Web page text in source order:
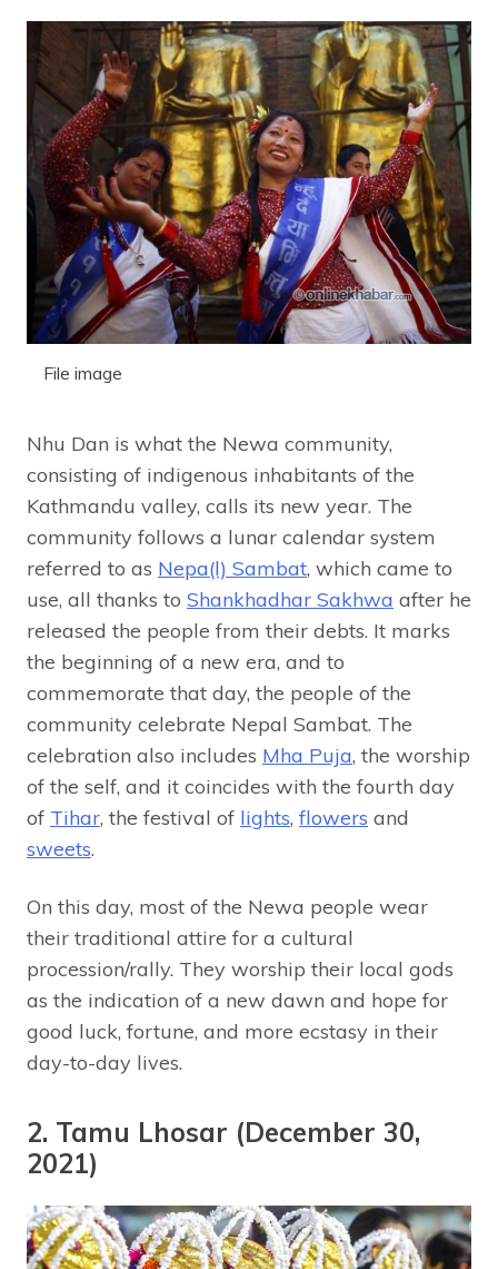
File image
Nhu Dan is what the Newa community,
consisting of indigenous inhabitants of the
Kathmandu valley, calls its new year. The
community follows a lunar calendar system
referred to as Nepa(l) Sambat, which came to
use, all thanks to Shankhadhar Sakhwa after he
released the people from their debts. It marks
the beginning of a new era, and to
commemorate that day, the people of the
community celebrate Nepal Sambat. The
celebration also includes Mha Puja, the worship
of the self, and it coincides with the fourth day
of Tihar, the festival of lights, flowers and
sweets.
On this day, most of the Newa people wear
their traditional attire for a cultural
procession/rally. They worship their local gods
as the indication of a new dawn and hope for
good luck, fortune, and more ecstasy in their
day-to-day lives.
2. Tamu Lhosar (December 30,
2021)